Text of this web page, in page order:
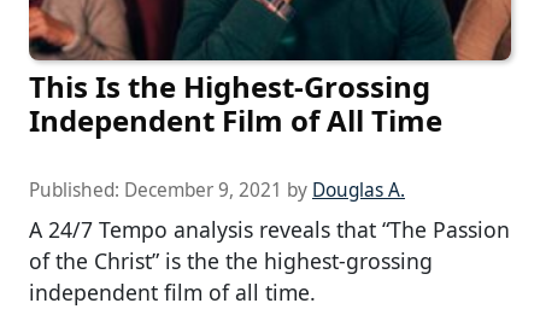
This Is the Highest-Grossing
Independent Film of All Time
Published: December 9, 2021 by Douglas A.
A 24/7 Tempo analysis reveals that “The Passion
of the Christ” is the the highest-grossing
independent film of all time.